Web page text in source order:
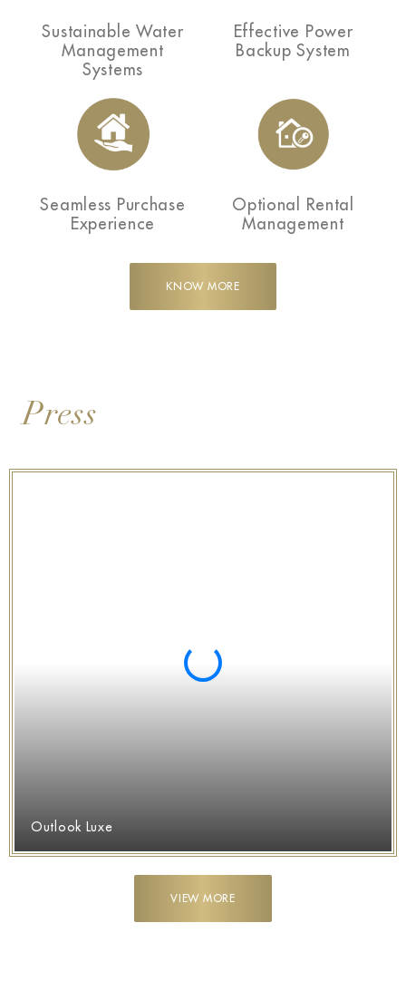
Sustainable Water
Management
Systems
Effective Power
Backup System
Seamless Purchase
Experience
Optional Rental
Management
KNOW MORE
Press
Outlook Luxe
VIEW MORE